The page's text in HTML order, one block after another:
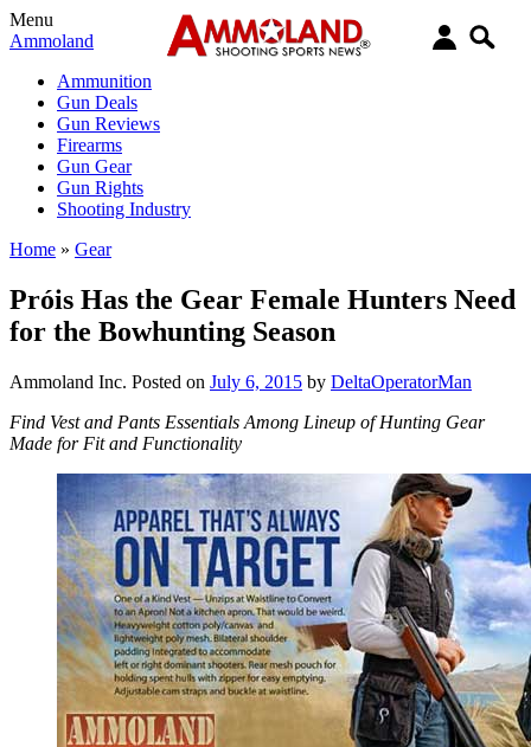
Menu
Ammoland
Ammunition
Gun Deals
Gun Reviews
Firearms
Gun Gear
Gun Rights
Shooting Industry
Home » Gear
Próis Has the Gear Female Hunters Need
for the Bowhunting Season
Ammoland Inc. Posted on July 6, 2015 by DeltaOperatorMan
Find Vest and Pants Essentials Among Lineup of Hunting Gear
Made for Fit and Functionality